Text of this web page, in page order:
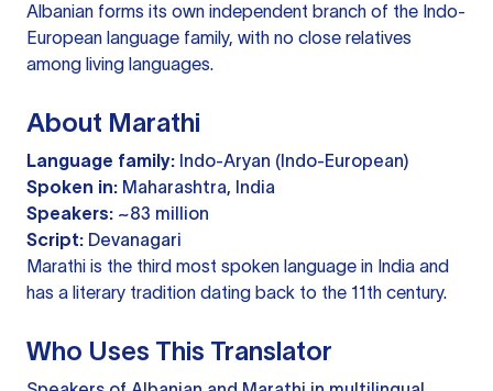
Albanian forms its own independent branch of the Indo-
European language family, with no close relatives
among living languages.
About Marathi
Language family: Indo-Aryan (Indo-European)
Spoken in: Maharashtra, India
Speakers: ~83 million
Script: Devanagari
Marathi is the third most spoken language in India and
has a literary tradition dating back to the 11th century.
Who Uses This Translator